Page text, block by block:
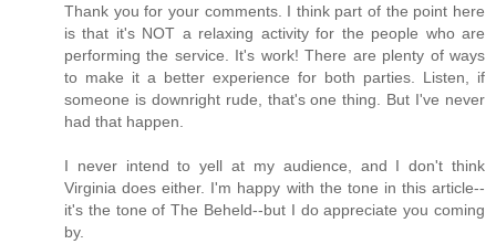
Thank you for your comments. I think part of the point here
is that it's NOT a relaxing activity for the people who are
performing the service. It's work! There are plenty of ways
to make it a better experience for both parties. Listen, if
someone is downright rude, that's one thing. But I've never
had that happen.
I never intend to yell at my audience, and I don't think
Virginia does either. I'm happy with the tone in this article--
it's the tone of The Beheld--but I do appreciate you coming
by.